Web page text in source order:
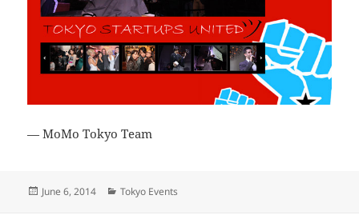
— MoMo Tokyo Team
Posted
June 6, 2014 Categories
Tokyo Events